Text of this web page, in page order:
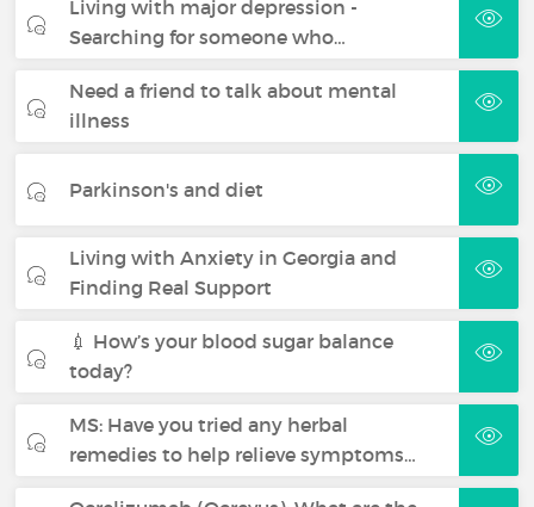
Living with major depression -
Searching for someone who…
Need a friend to talk about mental
illness
Parkinson's and diet
Living with Anxiety in Georgia and
Finding Real Support
💉 How’s your blood sugar balance
today?
MS: Have you tried any herbal
remedies to help relieve symptoms…